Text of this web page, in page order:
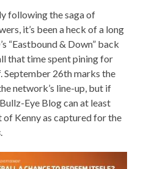
following the saga of
it’s been a heck of a long
“Eastbound & Down” back
that time spent pining for
September 26th marks the
network’s line-up, but if
Eye Blog can at least
Kenny as captured for the
.